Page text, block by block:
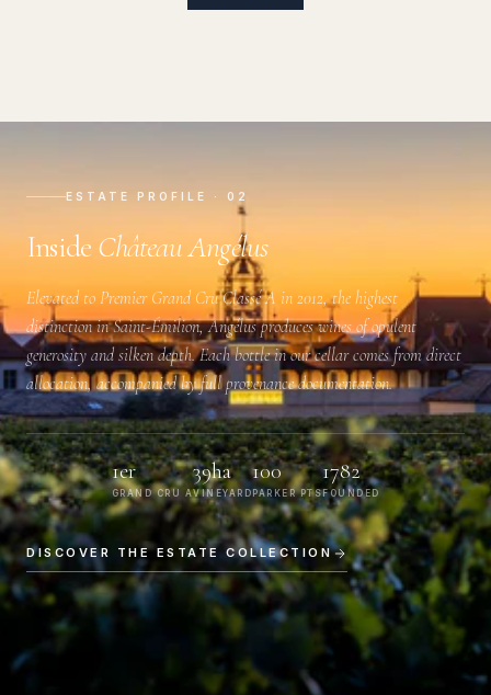
ESTATE PROFILE · 02
Inside Château Angélus
Elevated to Premier Grand Cru Classé A in 2012, the highest
distinction in Saint-Émilion, Angélus produces wines of opulent
generosity and silken depth. Each bottle in our cellar comes from direct
allocation, accompanied by full provenance documentation.
1er
GRAND CRU A
39ha
VINEYARD
100
PARKER PTS
1782
FOUNDED
DISCOVER THE ESTATE COLLECTION